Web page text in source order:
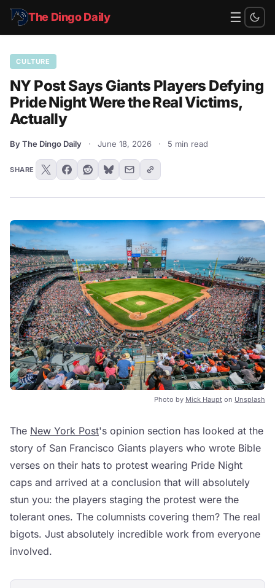
The Dingo Daily ☰
CULTURE
NY Post Says Giants Players Defying
Pride Night Were the Real Victims,
Actually
By The Dingo Daily · June 18, 2026 · 5 min read
SHARE
Photo by Mick Haupt on Unsplash
The New York Post's opinion section has looked at the
story of San Francisco Giants players who wrote Bible
verses on their hats to protest wearing Pride Night
caps and arrived at a conclusion that will absolutely
stun you: the players staging the protest were the
tolerant ones. The columnists covering them? The real
bigots. Just absolutely incredible work from everyone
involved.